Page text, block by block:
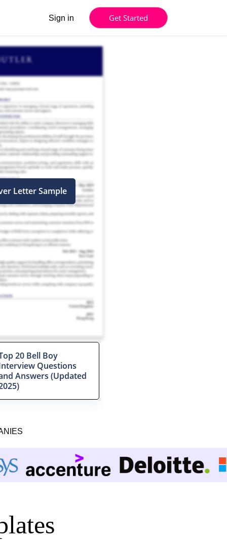
Sign in Get Started
Letter Sample
20 Bell Boy
Questions
Answers (Updated